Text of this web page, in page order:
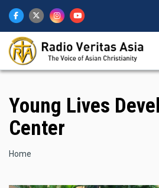
main
content
Young Lives
Center
Breadcrumb
Home